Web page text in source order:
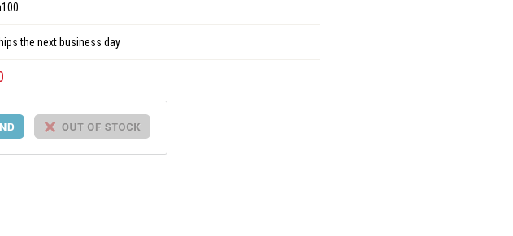
the next business day